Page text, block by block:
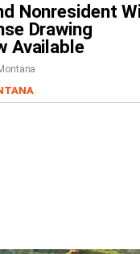
Nonresident
Drawing
Available